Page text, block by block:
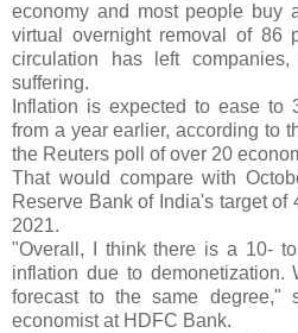
economy and most people buy
virtual overnight removal of 86
circulation has left
suffering.
Inflation is expected to ease to
from a year earlier, according to
the Reuters poll of over 20
That would compare with
Reserve Bank of India's target of
2021.
"Overall, I think there is a 10-
inflation due to demonetization.
forecast to the same degree,"
economist at HDFC Bank.